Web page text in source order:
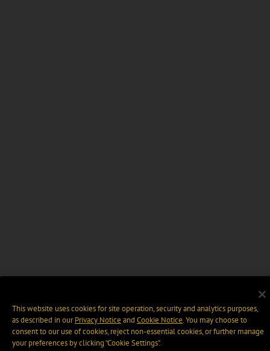
This website uses cookies for site operation, security and analytics purposes,
as described in ourPrivacy Notice and Cookie Notice. You may choose to
consent to our use of cookies, reject non-essential cookies, or further manage
your preferences by clicking “Cookie Settings".